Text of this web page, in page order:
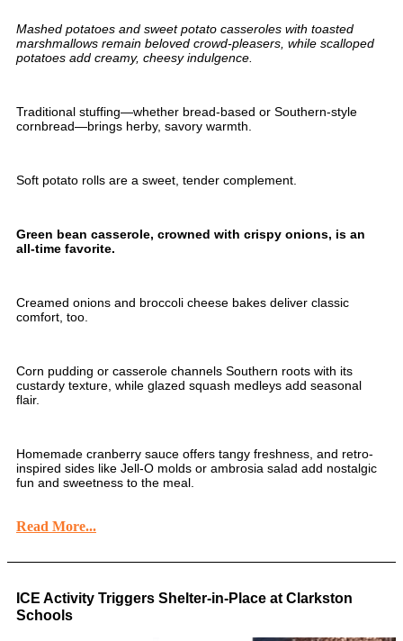
Mashed potatoes and sweet potato casseroles with toasted
marshmallows remain beloved crowd-pleasers, while scalloped
potatoes add creamy, cheesy indulgence.
Traditional stuffing—whether bread-based or Southern-style
cornbread—brings herby, savory warmth.
Soft potato rolls are a sweet, tender complement.
Green bean casserole, crowned with crispy onions, is an
all-time favorite.
Creamed onions and broccoli cheese bakes deliver classic
comfort, too.
Corn pudding or casserole channels Southern roots with its
custardy texture, while glazed squash medleys add seasonal
flair.
Homemade cranberry sauce offers tangy freshness, and retro-
inspired sides like Jell-O molds or ambrosia salad add nostalgic
fun and sweetness to the meal.
Read More...
ICE Activity Triggers Shelter-in-Place at Clarkston
Schools